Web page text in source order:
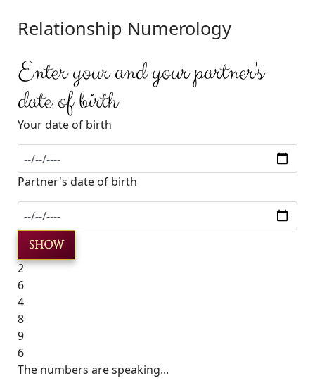
Relationship Numerology
Enter your and your partner's
date of birth
Your date of birth
Partner's date of birth
SHOW
2
6
4
8
9
6
The numbers are speaking...